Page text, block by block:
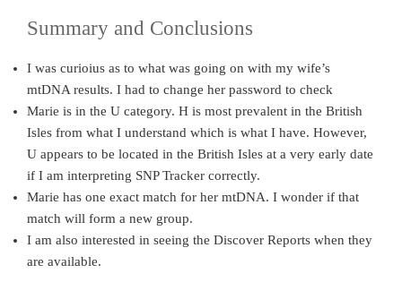
Summary and Conclusions
I was curioius as to what was going on with my wife’s
mtDNA results. I had to change her password to check
Marie is in the U category. H is most prevalent in the British
Isles from what I understand which is what I have. However,
U appears to be located in the British Isles at a very early date
if I am interpreting SNP Tracker correctly.
Marie has one exact match for her mtDNA. I wonder if that
match will form a new group.
I am also interested in seeing the Discover Reports when they
are available.